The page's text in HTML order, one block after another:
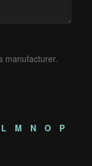
manufacturer.
L M N O
P